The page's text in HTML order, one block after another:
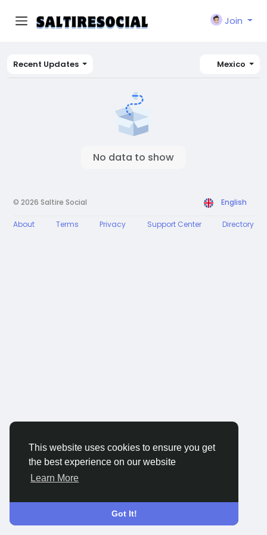
This website uses cookies to ensure you get
the best experience on our website
Learn More
Got It!
Join
Recent Updates Mexico
No data to show
© 2026 Saltire Social English
About Terms Privacy Support Center Directory